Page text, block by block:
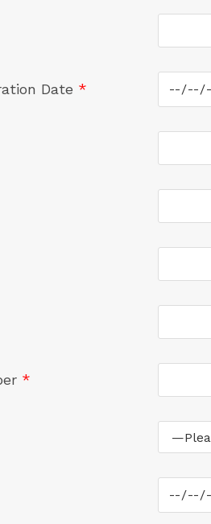
Date *
*